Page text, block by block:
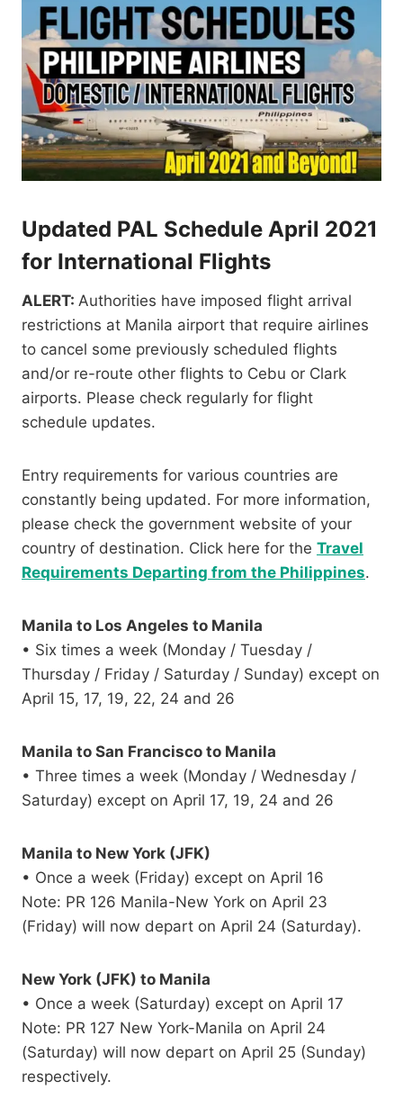
Updated PAL Schedule April 2021
for International Flights
ALERT: Authorities have imposed flight arrival
restrictions at Manila airport that require airlines
to cancel some previously scheduled flights
and/or re-route other flights to Cebu or Clark
airports. Please check regularly for flight
schedule updates.
Entry requirements for various countries are
constantly being updated. For more information,
please check the government website of your
country of destination. Click here for the Travel
Requirements Departing from the Philippines.
Manila to Los Angeles to Manila
• Six times a week (Monday / Tuesday /
Thursday / Friday / Saturday / Sunday) except on
April 15, 17, 19, 22, 24 and 26
Manila to San Francisco to Manila
• Three times a week (Monday / Wednesday /
Saturday) except on April 17, 19, 24 and 26
Manila to New York (JFK)
• Once a week (Friday) except on April 16
Note: PR 126 Manila-New York on April 23
(Friday) will now depart on April 24 (Saturday).
New York (JFK) to Manila
• Once a week (Saturday) except on April 17
Note: PR 127 New York-Manila on April 24
(Saturday) will now depart on April 25 (Sunday)
respectively.